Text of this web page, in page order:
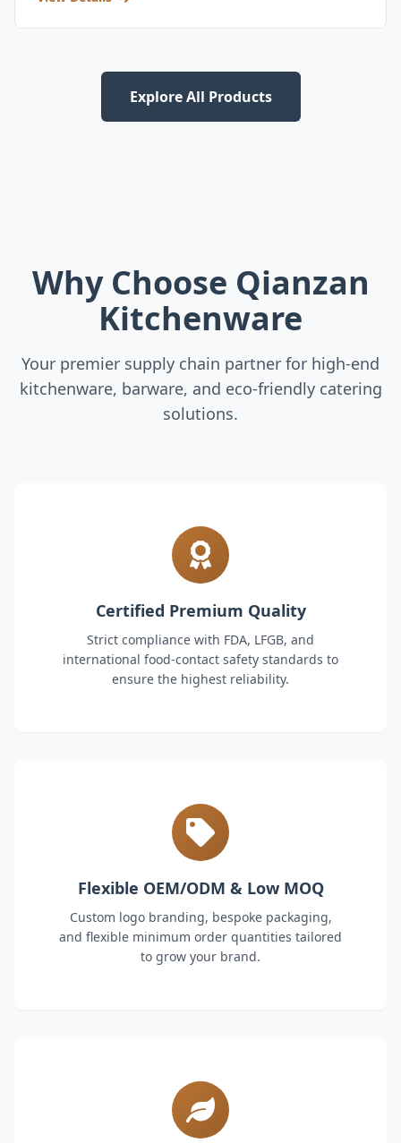
Explore All Products
Why Choose Qianzan
Kitchenware
Your premier supply chain partner for high-end
kitchenware, barware, and eco-friendly catering
solutions.
Certified Premium Quality
Strict compliance with FDA, LFGB, and
international food-contact safety standards to
ensure the highest reliability.
Flexible OEM/ODM & Low MOQ
Custom logo branding, bespoke packaging,
and flexible minimum order quantities tailored
to grow your brand.